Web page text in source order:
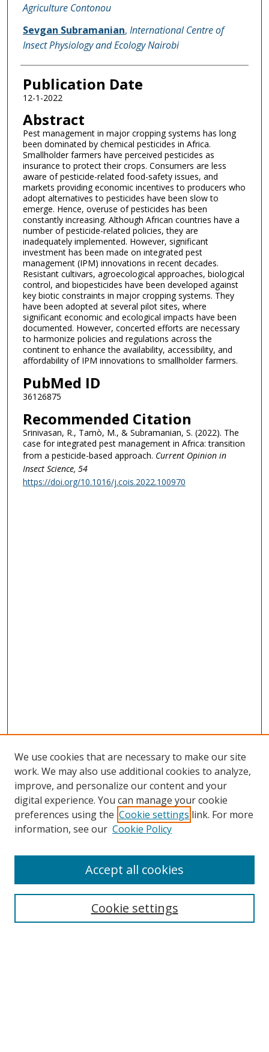
Agriculture Contonou
Sevgan Subramanian, International Centre of
Insect Physiology and Ecology Nairobi
Publication Date
12-1-2022
Abstract
Pest management in major cropping systems has long
been dominated by chemical pesticides in Africa.
Smallholder farmers have perceived pesticides as
insurance to protect their crops. Consumers are less
aware of pesticide-related food-safety issues, and
markets providing economic incentives to producers who
adopt alternatives to pesticides have been slow to
emerge. Hence, overuse of pesticides has been
constantly increasing. Although African countries have a
number of pesticide-related policies, they are
inadequately implemented. However, significant
investment has been made on integrated pest
management (IPM) innovations in recent decades.
Resistant cultivars, agroecological approaches, biological
control, and biopesticides have been developed against
key biotic constraints in major cropping systems. They
have been adopted at several pilot sites, where
significant economic and ecological impacts have been
documented. However, concerted efforts are necessary
to harmonize policies and regulations across the
continent to enhance the availability, accessibility, and
affordability of IPM innovations to smallholder farmers.
PubMed ID
36126875
Recommended Citation
Srinivasan, R., Tamò, M., & Subramanian, S. (2022). The
case for integrated pest management in Africa: transition
from a pesticide-based approach. Current Opinion in
Insect Science, 54
https://doi.org/10.1016/j.cois.2022.100970
Search
Select context to search:
We use cookies that are necessary to make our site
work. We may also use additional cookies to analyze,
improve, and personalize our content and your
digital experience. You can manage your cookie
preferences using the Cookie settings link. For more
information, see our Cookie Policy
Cookie settings
Accept all cookies